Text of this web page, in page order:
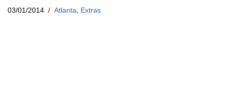
03/01/2014 Atlanta Extras